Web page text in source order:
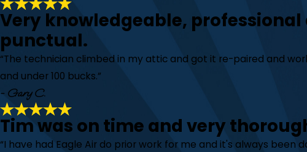
Very knowledgeable, professional
punctual.
“The technician climbed in my attic and got it re-paired and
and under 100 bucks.”
- Gary C.
Tim was on time and very
“I have had Eagle Air do prior work for me and it's always been